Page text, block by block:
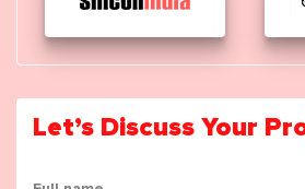
Let’s Discuss Your